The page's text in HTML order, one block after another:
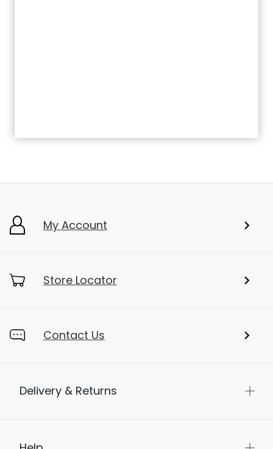
My Account
Store Locator
Contact Us
Delivery & Returns